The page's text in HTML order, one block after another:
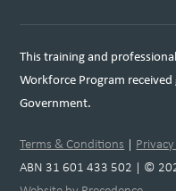
This training and
Workforce Program
Government.
Terms & Conditions |
ABN 31 601 433 502 | ©